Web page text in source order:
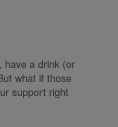
have a drink (or
what if those
support right